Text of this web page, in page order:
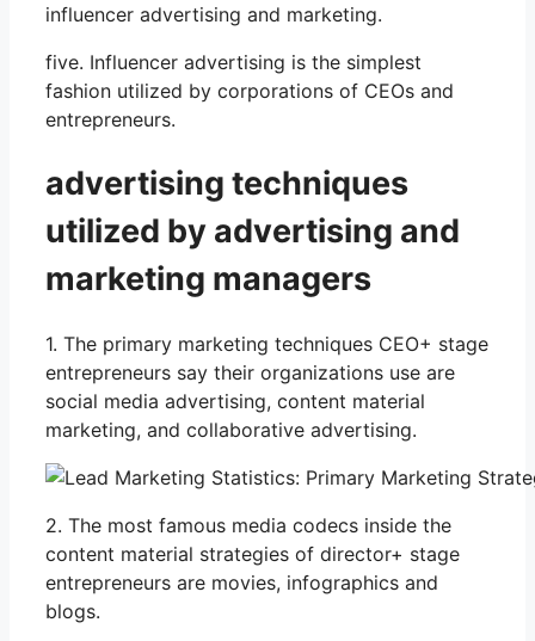
influencer advertising and marketing.
five. Influencer advertising is the simplest
fashion utilized by corporations of CEOs and
entrepreneurs.
advertising techniques
utilized by advertising and
marketing managers
1. The primary marketing techniques CEO+ stage
entrepreneurs say their organizations use are
social media advertising, content material
marketing, and collaborative advertising.
2. The most famous media codecs inside the
content material strategies of director+ stage
entrepreneurs are movies, infographics and
blogs.